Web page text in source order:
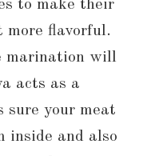
to make their
more flavorful.
marination will
acts as a
sure your meat
inside and also